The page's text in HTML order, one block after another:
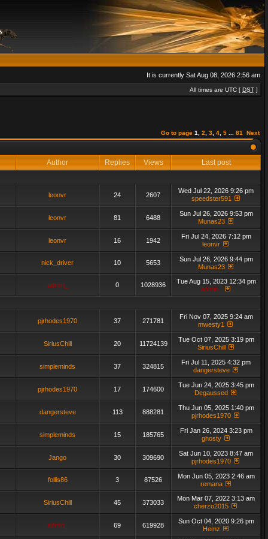
It is currently Sat Aug 08, 2026 2:56 am
All times are UTC [ DST ]
Go to page 1 2 3 4 5 81 Next
Author Replies Views Last post
leonvr 24 2607
Wed Jul 22, 2026 9:26 pm
speedster591
leonvr 81 6488
Sun Jul 26, 2026 9:53 pm
Munas23
leonvr 16 1942
Fri Jul 24, 2026 7:12 pm
leonvr
nick_driver 10 5653
Sun Jul 26, 2026 9:44 pm
Munas23
admin_ 0 1028936
Tue Aug 15, 2023 12:34 pm
admin_
pjrhodes1970 37 271781
Fri Nov 07, 2025 9:24 am
mwesty1
SiriusChill 20 11724139
Tue Oct 07, 2025 3:19 pm
SiriusChill
simpleminds 37 324815
Fri Jul 11, 2025 4:32 pm
dangersteve
pjrhodes1970 17 174600
Tue Jun 24, 2025 3:45 pm
Degaussed
dangersteve 113 888281
Thu Jun 05, 2025 1:40 pm
pjrhodes1970
simpleminds 15 185765
Fri Jan 26, 2024 3:23 pm
ghosty
Jango 30 309690
Sat Jun 10, 2023 8:47 am
pjrhodes1970
follis86 3 87526
Mon Jun 05, 2023 2:46 am
remana
SiriusChill 45 373033
Mon Mar 07, 2022 3:13 am
cherzo2015
admin_ 69 619928
Sun Oct 04, 2020 9:26 pm
Hemz